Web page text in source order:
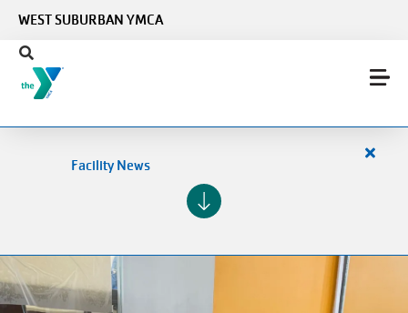
WEST SUBURBAN YMCA
Facility News
Close